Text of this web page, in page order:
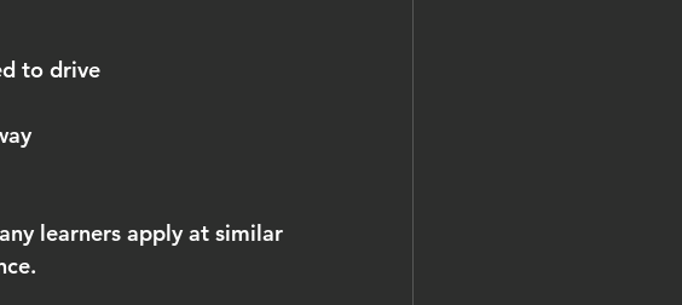
to drive
learners apply at similar